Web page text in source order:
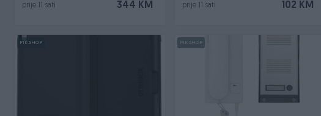
344 KM
prije 11 sati 102 KM
prije 11 sati
PIK SHOP PIK SHOP